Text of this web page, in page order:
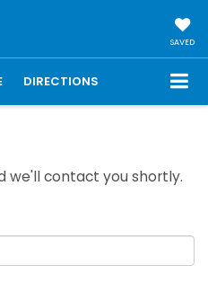
SAVED
DIRECTIONS
we'll contact you shortly.